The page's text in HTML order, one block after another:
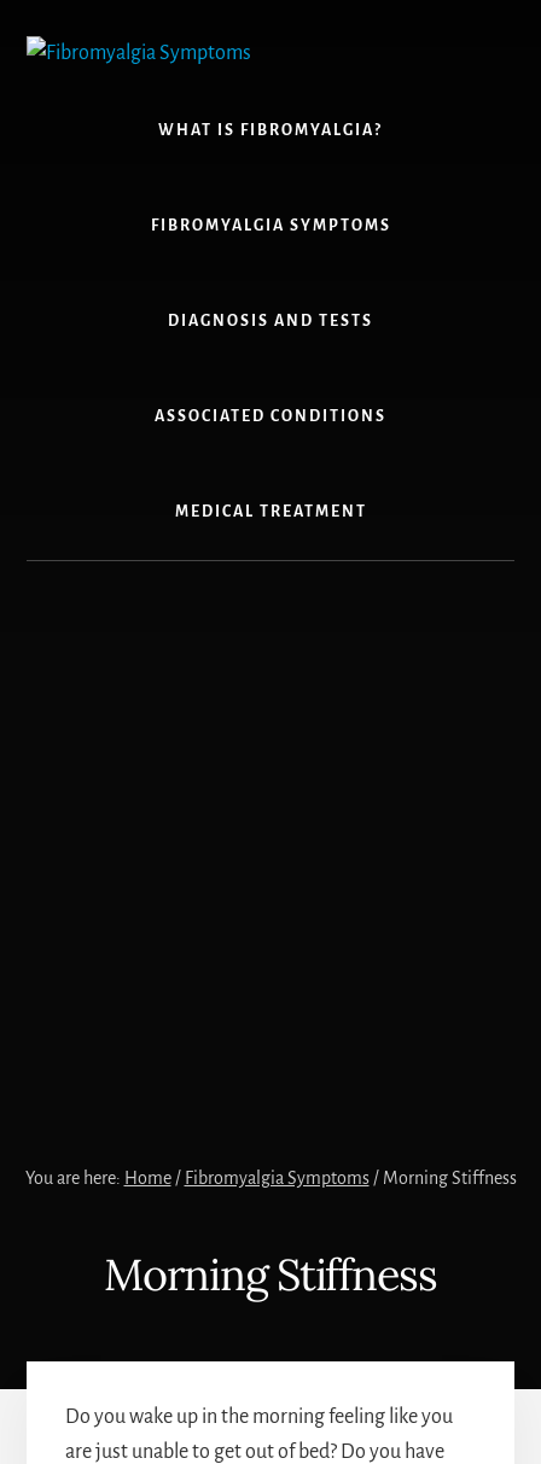
content
WHAT IS FIBROMYALGIA?
FIBROMYALGIA SYMPTOMS
DIAGNOSIS AND TESTS
ASSOCIATED CONDITIONS
MEDICAL TREATMENT
You are here: Home / Fibromyalgia Symptoms /Morning Stiffness
Morning Stiffness
Do you wake up in the morning feeling like you
are just unable to get out of bed? Do you have